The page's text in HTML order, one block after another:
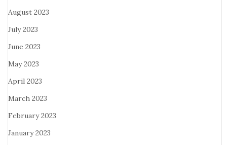
August 2023
July 2023
June 2023
May 2023
April 2023
March 2023
February 2023
January 2023